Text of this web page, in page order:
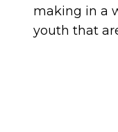
making in a
youth that